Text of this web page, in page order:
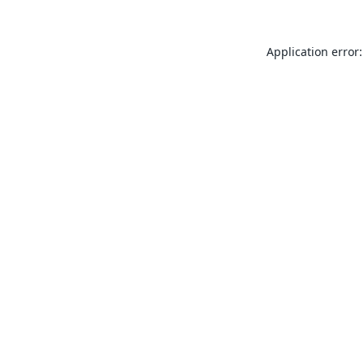
Application